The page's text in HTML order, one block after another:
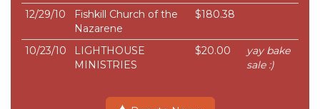
12/29/10
Fishkill Church of the
Nazarene
$180.38
10/23/10
LIGHTHOUSE
MINISTRIES
$20.00
yay bake
sale :)